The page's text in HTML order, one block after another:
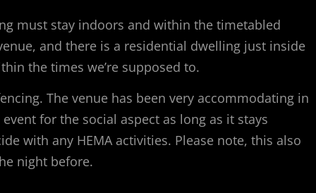
must stay indoors and within the timetabled
and there is a residential dwelling just inside
the times we’re supposed to.
The venue has been very accommodating in
for the social aspect as long as it stays
with any HEMA activities. Please note, this also
night before.